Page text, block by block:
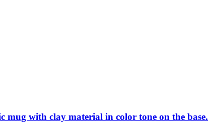
mug with clay material in color tone on the base.